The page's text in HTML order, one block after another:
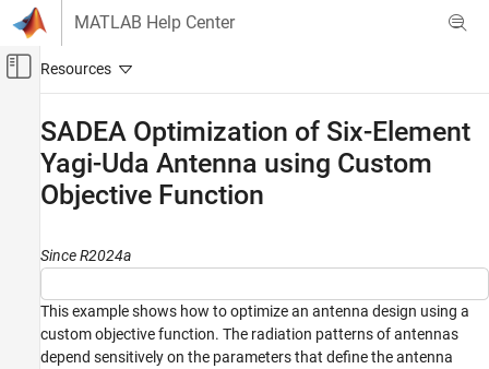
Skip to content
MATLAB Help Center
Off-Canvas Navigation Menu Toggle
RF and Mixed Signal
Antenna Toolbox
Log-Periodic Antennas
AI and Optimization
Antenna and Array Optimization
SADEA Optimization of Six-Element
Yagi-Uda Antenna using Custom
Objective Function
Since R2024a
This example shows how to optimize an antenna design using a
custom objective function. The radiation patterns of antennas
depend sensitively on the parameters that define the antenna